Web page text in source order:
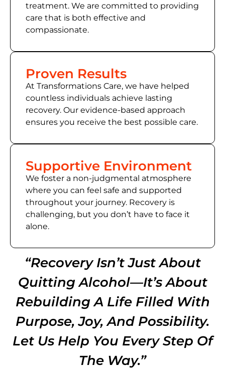
treatment. We are committed to providing
care that is both effective and
compassionate.
Proven Results
At Transformations Care, we have helped
countless individuals achieve lasting
recovery. Our evidence-based approach
ensures you receive the best possible care.
Supportive Environment
We foster a non-judgmental atmosphere
where you can feel safe and supported
throughout your journey. Recovery is
challenging, but you don’t have to face it
alone.
“Recovery Isn’t Just About
Quitting Alcohol—It’s About
Rebuilding A Life Filled With
Purpose, Joy, And Possibility.
Let Us Help You Every Step Of
The Way.”